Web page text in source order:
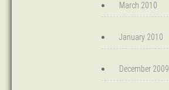
March 2010
January 2010
December 2009